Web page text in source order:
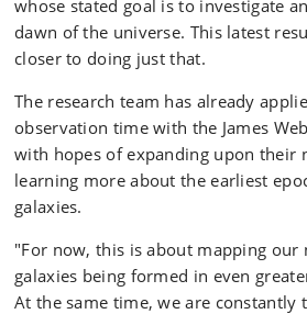
Later, stars coalesced into galaxies.
known to us were formed about 3-
after the Big Bang. Our own solar
years after the Big Bang.
whose stated goal is to investigate
dawn of the universe. This latest
closer to doing just that.
The research team has already
observation time with the James
with hopes of expanding upon their
learning more about the earliest
galaxies.
"For now, this is about mapping our
galaxies being formed in even
At the same time, we are constantly